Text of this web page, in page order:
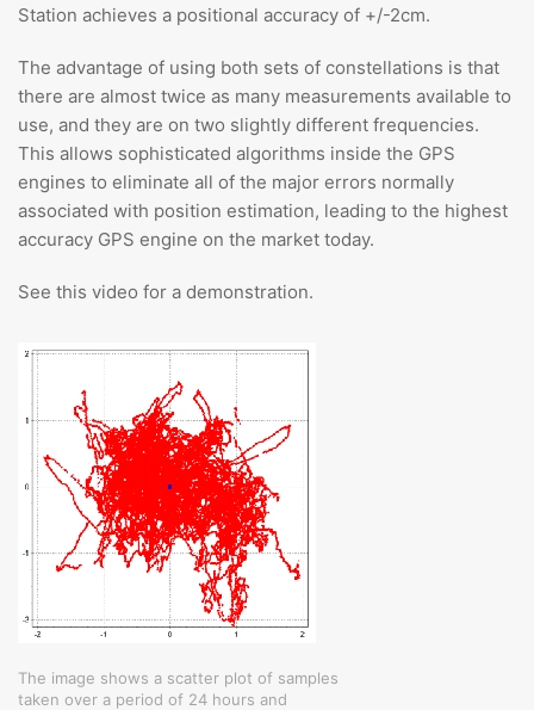
Station achieves a positional accuracy of +/-2cm.
The advantage of using both sets of constellations is that
there are almost twice as many measurements available to
use, and they are on two slightly different frequencies.
This allows sophisticated algorithms inside the GPS
engines to eliminate all of the major errors normally
associated with position estimation, leading to the highest
accuracy GPS engine on the market today.
See this video for a demonstration.
The image shows a scatter plot of samples
taken over a period of 24 hours and